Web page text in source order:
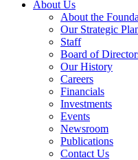
About Us
About the
Our Strategic
Staff
Board of
Our History
Careers
Financials
Investments
Events
Newsroom
Publications
Contact Us